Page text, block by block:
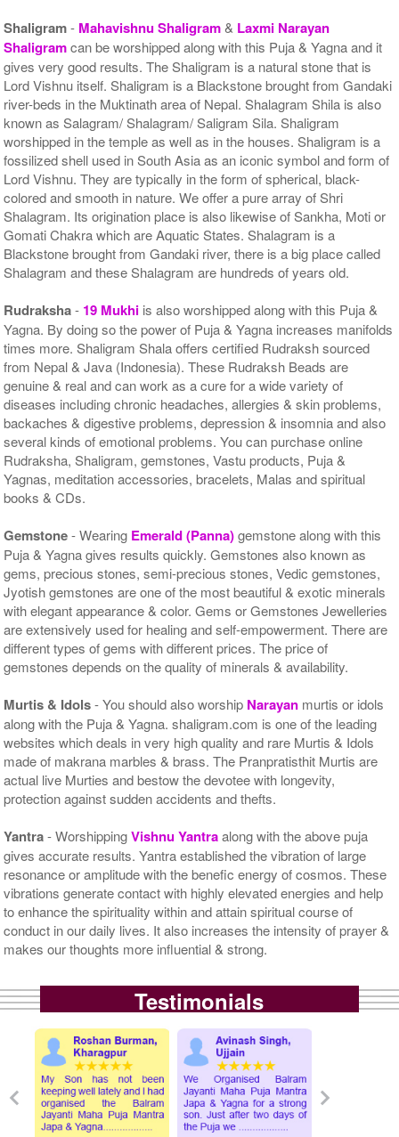
Shaligram- Mahavishnu Shaligram& Laxmi Narayan
Shaligramcan be worshipped along with this Puja & Yagna and it
gives very good results. The Shaligram is a natural stone that is
Lord Vishnu itself. Shaligram is a Blackstone brought from Gandaki
river-beds in the Muktinath area of Nepal. Shalagram Shila is also
known as Salagram/ Shalagram/ Saligram Sila. Shaligram
worshipped in the temple as well as in the houses. Shaligram is a
fossilized shell used in South Asia as an iconic symbol and form of
Lord Vishnu. They are typically in the form of spherical, black-
colored and smooth in nature. We offer a pure array of Shri
Shalagram. Its origination place is also likewise of Sankha, Moti or
Gomati Chakra which are Aquatic States. Shalagram is a
Blackstone brought from Gandaki river, there is a big place called
Shalagram and these Shalagram are hundreds of years old.
Rudraksha- 19 Mukhi is also worshipped along with this Puja &
Yagna. By doing so the power of Puja & Yagna increases manifolds
times more. Shaligram Shala offers certified Rudraksh sourced
from Nepal & Java (Indonesia). These Rudraksh Beads are
genuine & real and can work as a cure for a wide variety of
diseases including chronic headaches, allergies & skin problems,
backaches & digestive problems, depression & insomnia and also
several kinds of emotional problems. You can purchase online
Rudraksha, Shaligram, gemstones, Vastu products, Puja &
Yagnas, meditation accessories, bracelets, Malas and spiritual
books & CDs.
Gemstone- Wearing Emerald (Panna)gemstone along with this
Puja & Yagna gives results quickly. Gemstones also known as
gems, precious stones, semi-precious stones, Vedic gemstones,
Jyotish gemstones are one of the most beautiful & exotic minerals
with elegant appearance & color. Gems or Gemstones Jewelleries
are extensively used for healing and self-empowerment. There are
different types of gems with different prices. The price of
gemstones depends on the quality of minerals & availability.
Murtis & Idols- You should also worship Narayan murtis or idols
along with the Puja & Yagna. shaligram.com is one of the leading
websites which deals in very high quality and rare Murtis & Idols
made of makrana marbles & brass. The Pranpratisthit Murtis are
actual live Murties and bestow the devotee with longevity,
protection against sudden accidents and thefts.
Yantra- WorshippingVishnu Yantraalong with the above puja
gives accurate results. Yantra established the vibration of large
resonance or amplitude with the benefic energy of cosmos. These
vibrations generate contact with highly elevated energies and help
to enhance the spirituality within and attain spiritual course of
conduct in our daily lives. It also increases the intensity of prayer &
makes our thoughts more influential & strong.
Testimonials